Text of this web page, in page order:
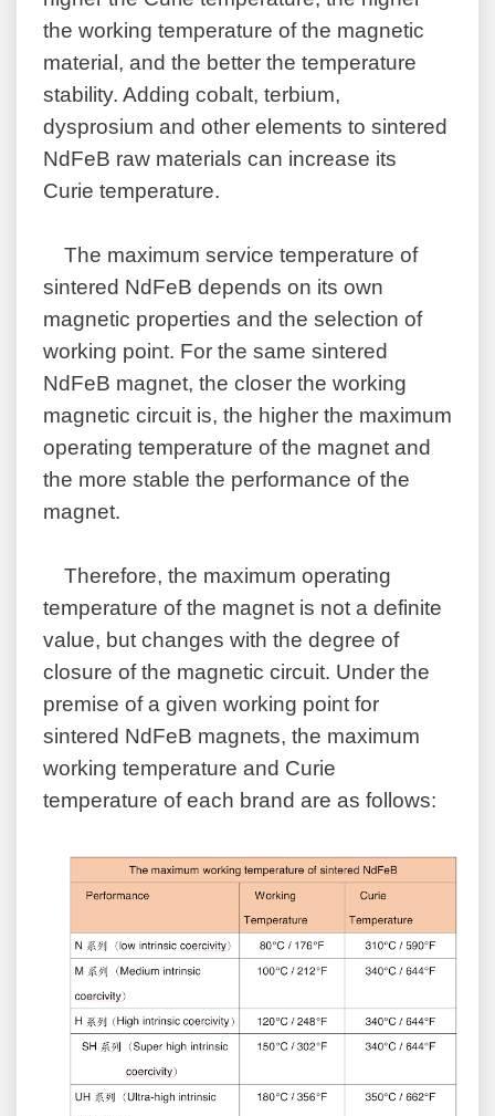
the working temperature of the magnetic
material, and the better the temperature
stability. Adding cobalt, terbium,
dysprosium and other elements to sintered
NdFeB raw materials can increase its
Curie temperature.
The maximum service temperature of
sintered NdFeB depends on its own
magnetic properties and the selection of
working point. For the same sintered
NdFeB magnet, the closer the working
magnetic circuit is, the higher the maximum
operating temperature of the magnet and
the more stable the performance of the
magnet.
Therefore, the maximum operating
temperature of the magnet is not a definite
value, but changes with the degree of
closure of the magnetic circuit. Under the
premise of a given working point for
sintered NdFeB magnets, the maximum
working temperature and Curie
temperature of each brand are as follows: